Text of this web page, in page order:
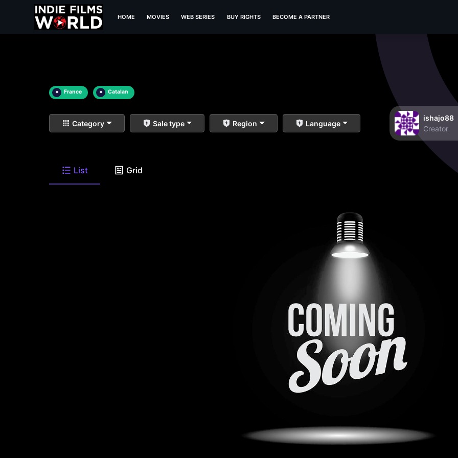
HOME MOVIES WEB SERIES BUY RIGHTS BECOME A PARTNER
× France × Catalan
Category Sale type Region Language
ishajo88
Creator
List Grid